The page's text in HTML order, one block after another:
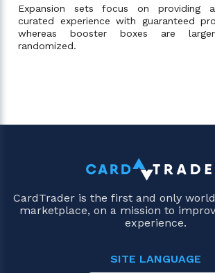
Expansion sets focus on providing
curated experience with guaranteed
whereas booster boxes are
randomized.
CardTrader is the first and only
marketplace, on a mission to
experience.
SITE LANGUAGE